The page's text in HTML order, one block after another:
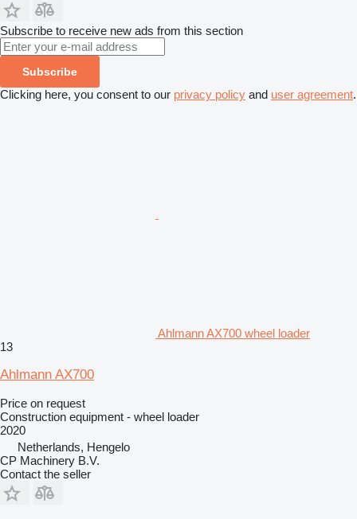
Subscribe to receive new ads from this section
Subscribe
Clicking here, you consent to our privacy policy and user agreement.
Ahlmann AX700 wheel loader
13
Ahlmann AX700
Price on request
Construction equipment - wheel loader
2020
Netherlands, Hengelo
CP Machinery B.V.
Contact the seller